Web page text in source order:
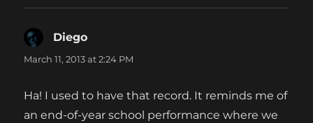
Diego
March 11, 2013 at 2:24 PM
Ha! I used to have that record. It reminds me of
an end-of-year school performance where we